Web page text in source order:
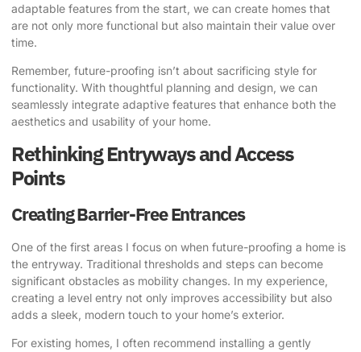
adaptable features from the start, we can create homes that
are not only more functional but also maintain their value over
time.
Remember, future-proofing isn’t about sacrificing style for
functionality. With thoughtful planning and design, we can
seamlessly integrate adaptive features that enhance both the
aesthetics and usability of your home.
Rethinking Entryways and Access
Points
Creating Barrier-Free Entrances
One of the first areas I focus on when future-proofing a home is
the entryway. Traditional thresholds and steps can become
significant obstacles as mobility changes. In my experience,
creating a level entry not only improves accessibility but also
adds a sleek, modern touch to your home’s exterior.
For existing homes, I often recommend installing a gently